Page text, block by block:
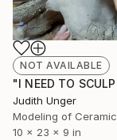
NOT AVAILABLE
Judith Unger
Modeling of Ceramic
10 x 23 x 9 in